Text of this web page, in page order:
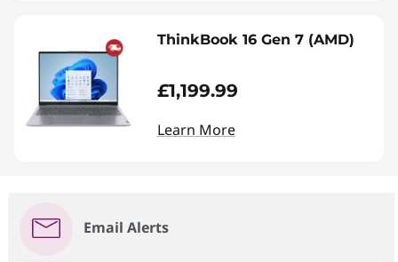
ThinkBook 16 Gen 7 (AMD)
£1,199.99
Learn More
Email Alerts